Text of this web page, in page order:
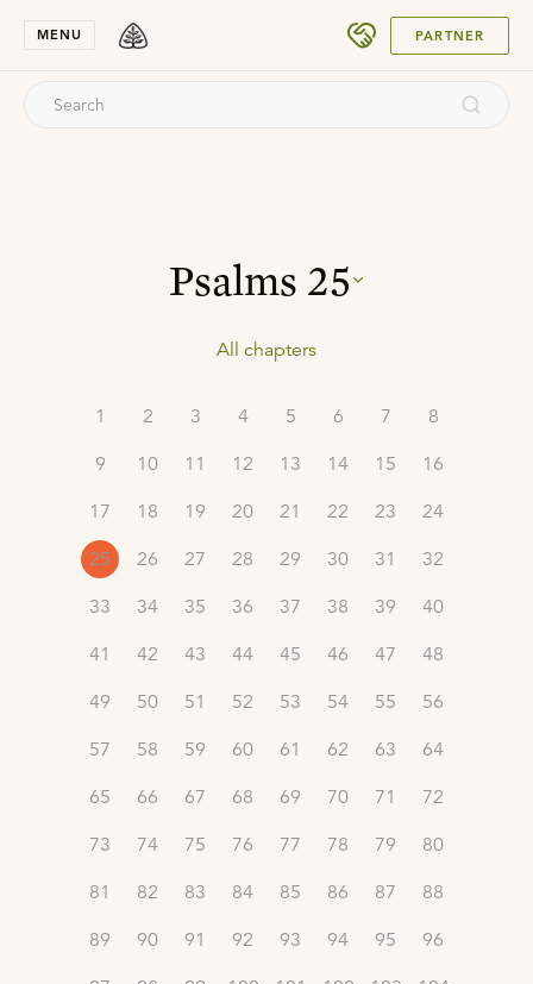
MENU PARTNER
Psalms 25
All chapters
1 2 3 4 5 6 7
8
9
10 11 12 13 14 15
16
17
18 19 20 21 22 23
24
25
26 27 28 29 30 31
32
33
34 35 36 37 38 39
40
41
42 43 44 45 46 47
48
49
50 51 52 53 54 55
56
57
58 59 60 61 62 63
64
65
66 67 68 69 70 71
72
73
74 75 76 77 78 79
80
81
82 83 84 85 86 87
88
89
90 91 92 93 94 95
96